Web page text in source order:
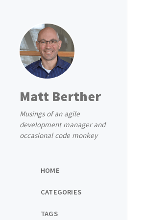
Matt Berther
Musings of an agile
development manager and
occasional code monkey
HOME
CATEGORIES
TAGS